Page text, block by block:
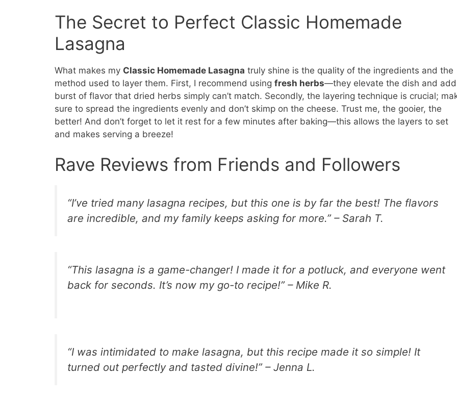
The Secret to Perfect Classic Homemade
Lasagna
What makes my Classic Homemade Lasagna truly shine is the quality of the ingredients and the
method used to layer them. First, I recommend using fresh herbs—they elevate the dish and
burst of flavor that dried herbs simply can’t match. Secondly, the layering technique is crucial;
sure to spread the ingredients evenly and don’t skimp on the cheese. Trust me, the gooier, the
better! And don’t forget to let it rest for a few minutes after baking—this allows the layers to set
and makes serving a breeze!
Rave Reviews from Friends and Followers
“I’ve tried many lasagna recipes, but this one is by far the best! The flavors
are incredible, and my family keeps asking for more.” – Sarah T.
“This lasagna is a game-changer! I made it for a potluck, and everyone went
back for seconds. It’s now my go-to recipe!” – Mike R.
“I was intimidated to make lasagna, but this recipe made it so simple! It
turned out perfectly and tasted divine!” – Jenna L.